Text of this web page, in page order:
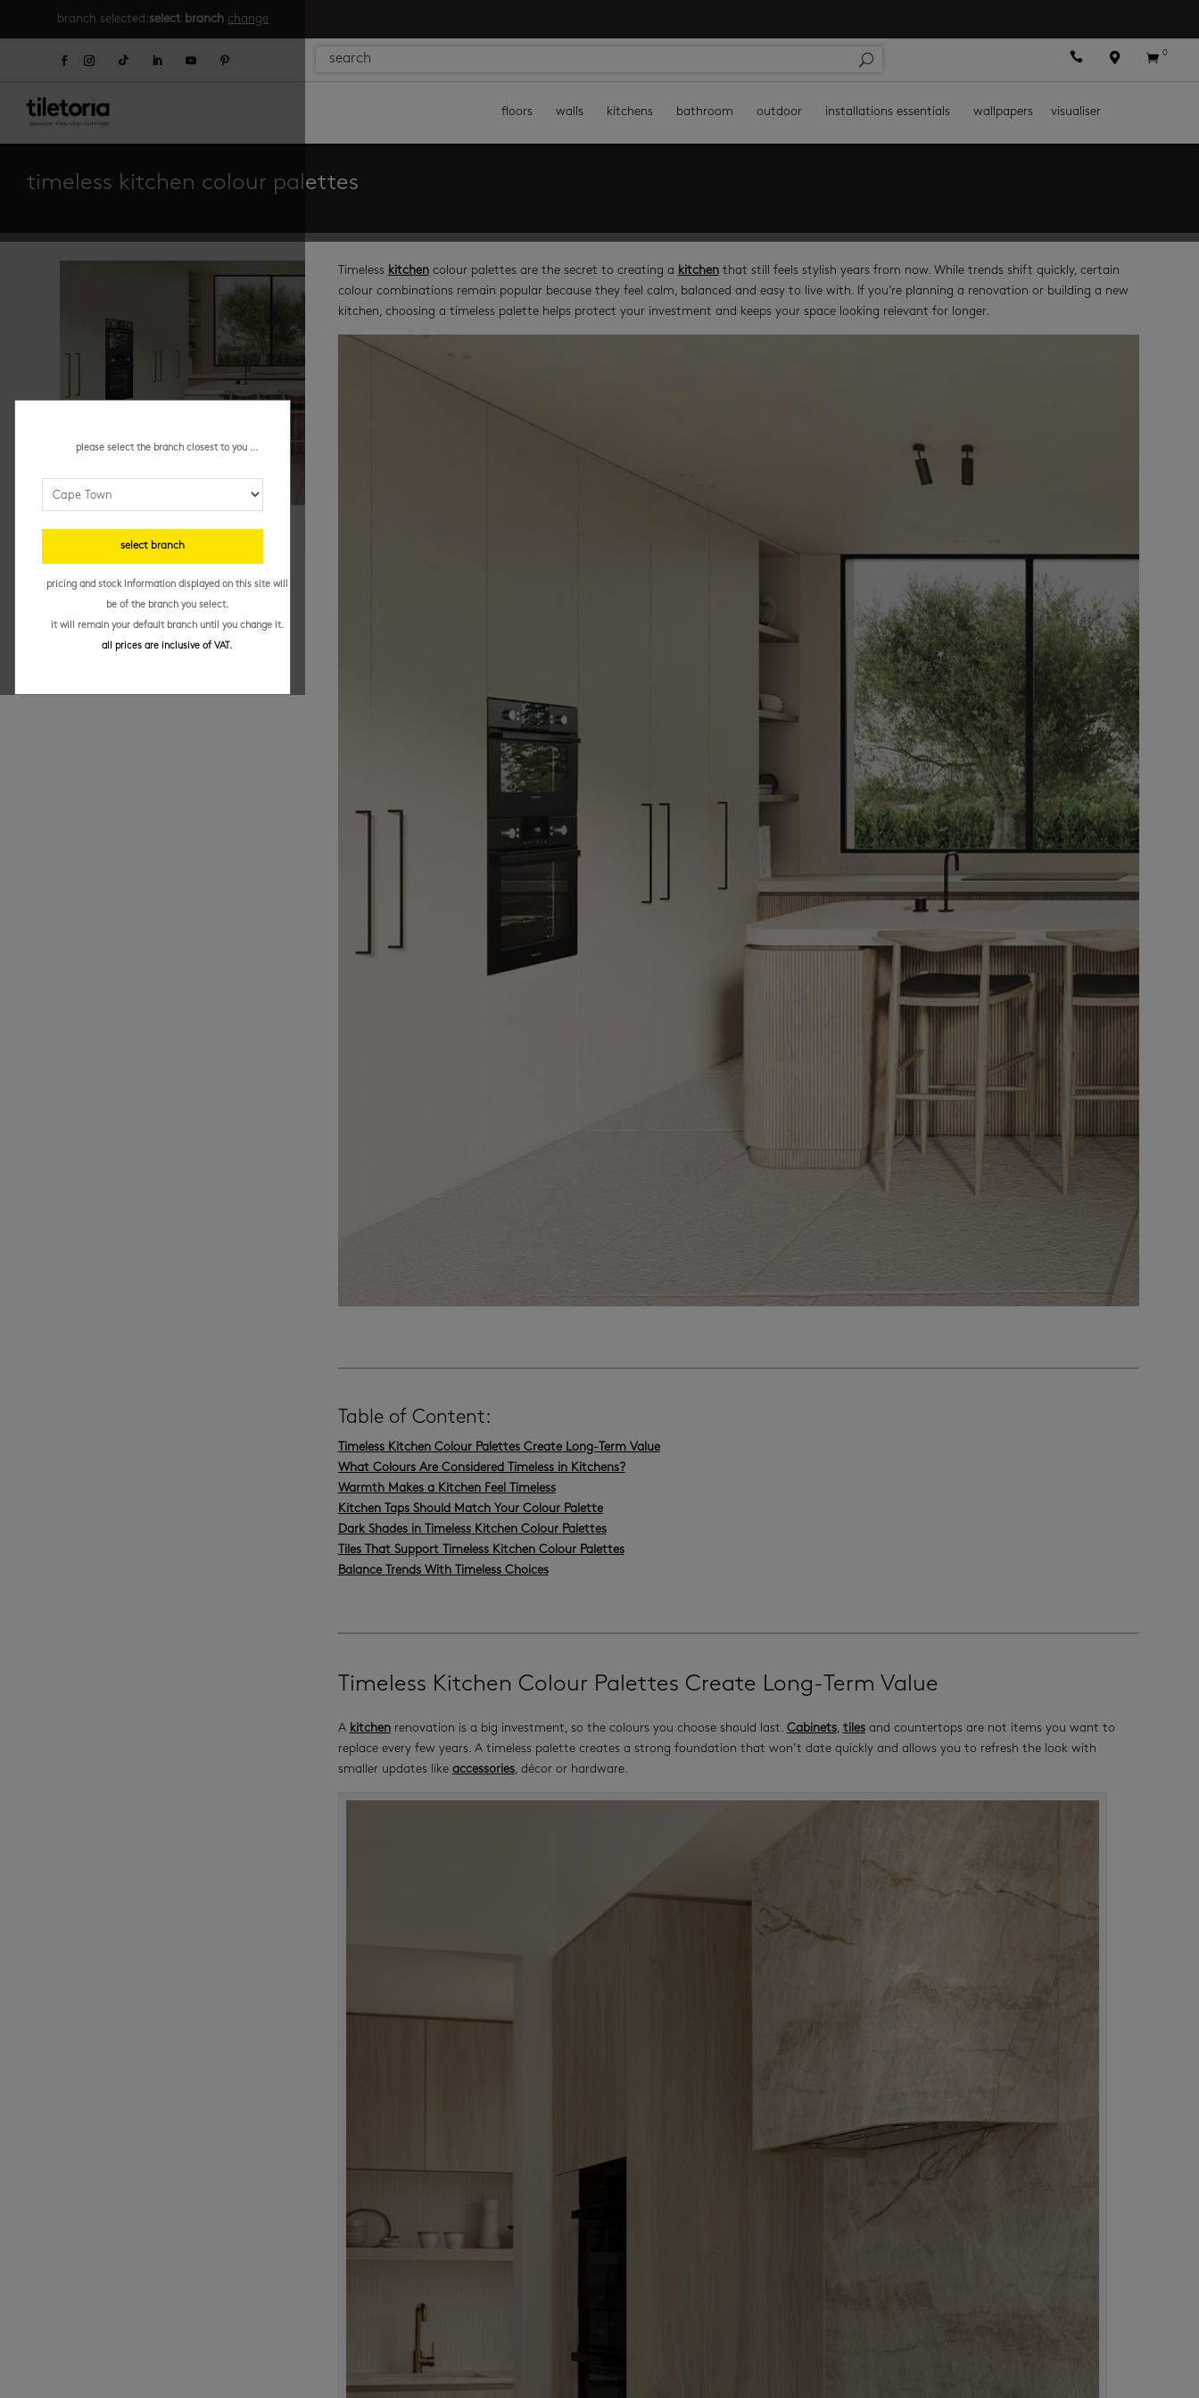
branch selected:select branch change
   0
floors walls kitchens bathroom outdoor installations essentials wallpapers visualiser
timeless kitchen colour palettes
Timeless kitchencolour palettes are the secret to creating a kitchenthat still feels stylish years from now. While trends shift quickly, certain
colour combinations remain popular because they feel calm, balanced and easy to live with. If you’re planning a renovation or building a new
kitchen, choosing a timeless palette helps protect your investment and keeps your space looking relevant for longer.
Table of Content:
Timeless Kitchen Colour Palettes Create Long-Term Value
What Colours Are Considered Timeless in Kitchens?
Warmth Makes a Kitchen Feel Timeless
Kitchen Taps Should Match Your Colour Palette
Dark Shades in Timeless Kitchen Colour Palettes
Tiles That Support Timeless Kitchen Colour Palettes
Balance Trends With Timeless Choices
Timeless Kitchen Colour Palettes Create Long-Term Value
A kitchenrenovation is a big investment, so the colours you choose should last. Cabinets, tilesand countertops are not items you want to
replace every few years. A timeless palette creates a strong foundation that won’t date quickly and allows you to refresh the look with
smaller updates like accessories, décor or hardware.
please select the branch closest to you ...
select branch
pricing and stock information displayed on this site will
be of the branch you select.
it will remain your default branch until you change it.
all prices are inclusive of VAT.